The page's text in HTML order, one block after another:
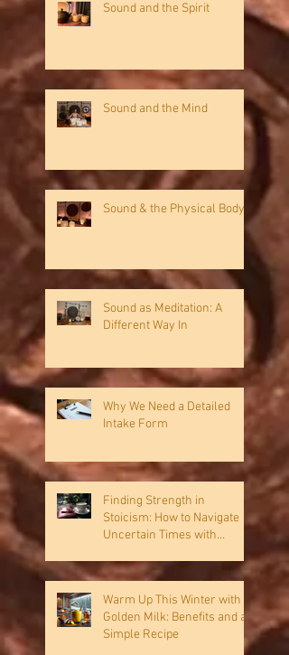
Finding Strength in
Uncertain Times with
Resilience
Warm Up This Winter with
Golden Milk: Benefits and a